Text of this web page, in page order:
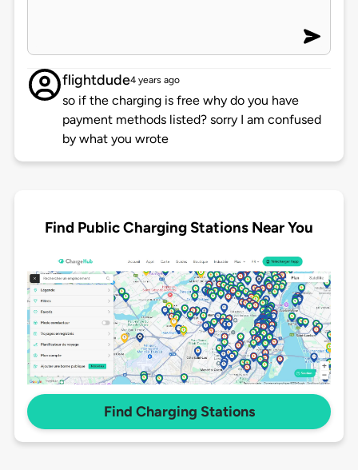
flightdude4 years ago
so if the charging is free why do you have
payment methods listed? sorry I am confused
by what you wrote
Find Public Charging Stations Near You
Find Charging Stations